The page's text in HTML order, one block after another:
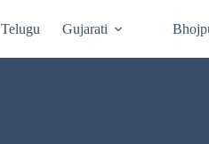
Telugu Gujarati